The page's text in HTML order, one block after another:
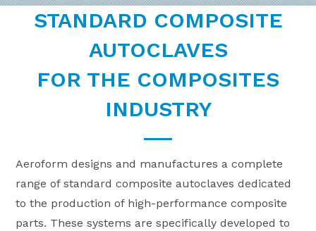
STANDARD COMPOSITE
AUTOCLAVES
FOR THE COMPOSITES
INDUSTRY
Aeroform designs and manufactures a complete
range of standard composite autoclaves dedicated
to the production of high-performance composite
parts. These systems are specifically developed to